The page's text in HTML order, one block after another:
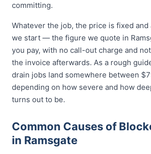
committing.
Whatever the job, the price is fixed
we start — the figure we quote in
you pay, with no call-out charge and
the invoice afterwards. As a rough
drain jobs land somewhere between
depending on how severe and how
turns out to be.
Common Causes of
in Ramsgate